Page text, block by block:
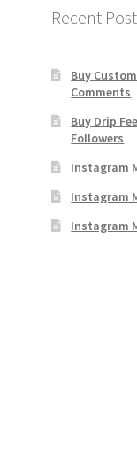
Recent
Buy
Comments
Buy Drip
Followers
Instagram
Instagram
Instagram